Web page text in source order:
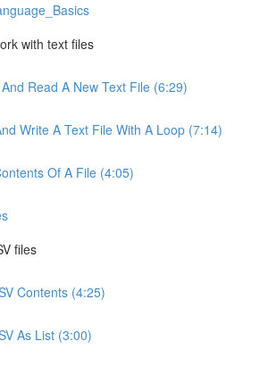
with text files
Read A New Text File (6:29)
Write A Text File With A Loop (7:14)
Of A File (4:05)
files
Contents (4:25)
As List (3:00)